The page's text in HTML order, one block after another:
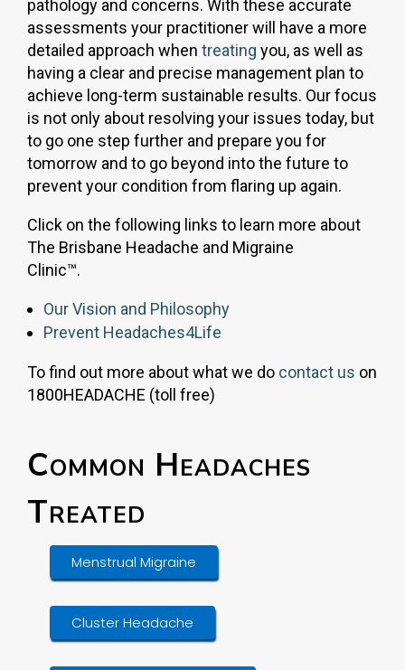
pathology and concerns. With these accurate
assessments your practitioner will have a more
detailed approach when treating you, as well as
having a clear and precise management plan to
achieve long-term sustainable results. Our focus
is not only about resolving your issues today, but
to go one step further and prepare you for
tomorrow and to go beyond into the future to
prevent your condition from flaring up again.
Click on the following links to learn more about
The Brisbane Headache and Migraine
Clinic™.
Our Vision and Philosophy
Prevent Headaches4Life
To find out more about what we do contact us on
1800HEADACHE (toll free)
Common Headaches
Treated
Menstrual Migraine
Cluster Headache